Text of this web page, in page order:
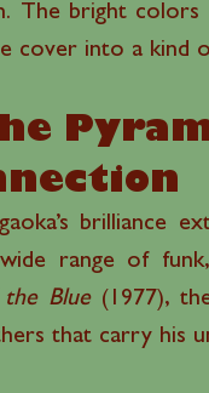
The bright colors
cover into a kind
brilliance
range of
Blue (1977),
that carry his